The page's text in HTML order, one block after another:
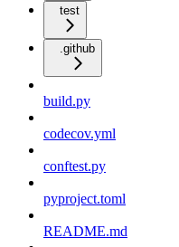
test
.github
build.py
codecov.yml
conftest.py
pyproject.toml
README.md